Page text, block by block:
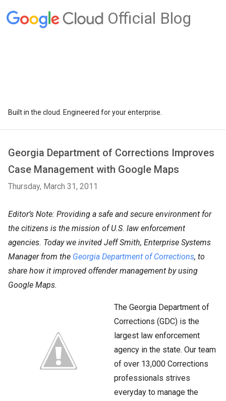
Official Blog
Built in the cloud. Engineered for your enterprise.
Georgia Department of Corrections Improves
Case Management with Google Maps
Thursday, March 31, 2011
Editor’s Note: Providing a safe and secure environment for
the citizens is the mission of U.S. law enforcement
agencies. Today we invited Jeff Smith, Enterprise Systems
Manager from the Georgia Department of Corrections, to
share how it improved offender management by using
Google Maps.
The Georgia Department of
Corrections (GDC) is the
largest law enforcement
agency in the state. Our team
of over 13,000 Corrections
professionals strives
everyday to manage the